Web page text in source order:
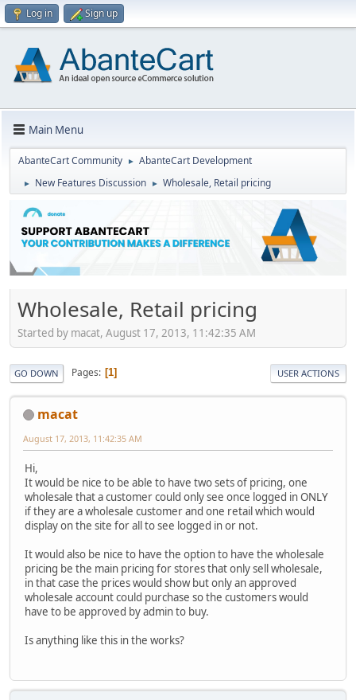
Log in Sign up
Main Menu
AbanteCart Community ► AbanteCart Development
► New Features Discussion ► Wholesale, Retail pricing
Wholesale, Retail pricing
Started by macat, August 17, 2013, 11:42:35 AM
GO DOWN Pages 1 USER ACTIONS
macat
August 17, 2013, 11:42:35 AM
Hi,
It would be nice to be able to have two sets of pricing, one
wholesale that a customer could only see once logged in ONLY
if they are a wholesale customer and one retail which would
display on the site for all to see logged in or not.
It would also be nice to have the option to have the wholesale
pricing be the main pricing for stores that only sell wholesale,
in that case the prices would show but only an approved
wholesale account could purchase so the customers would
have to be approved by admin to buy.
Is anything like this in the works?